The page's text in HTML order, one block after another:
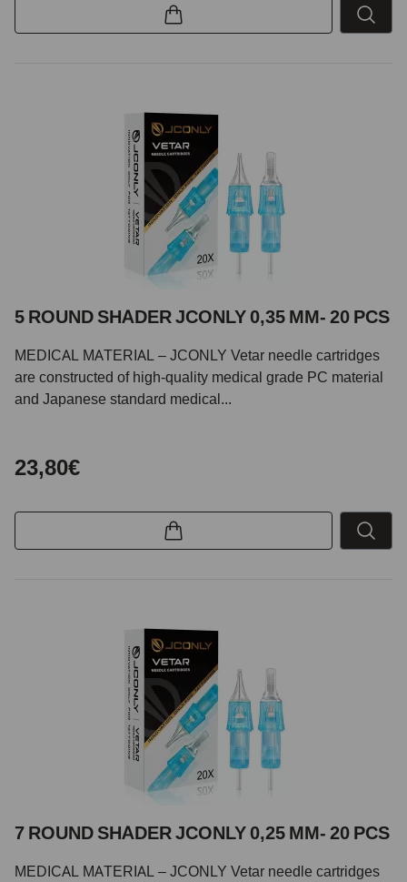
5 ROUND SHADER JCONLY 0,35 MM- 20 PCS
MEDICAL MATERIAL – JCONLY Vetar needle cartridges
are constructed of high-quality medical grade PC material
and Japanese standard medical...
23,80€
7 ROUND SHADER JCONLY 0,25 MM- 20 PCS
MEDICAL MATERIAL – JCONLY Vetar needle cartridges